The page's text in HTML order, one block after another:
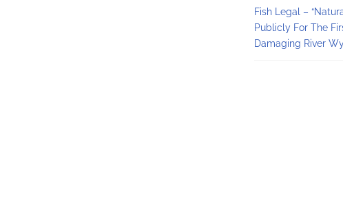
Fish Legal –
Publicly For The
Damaging River